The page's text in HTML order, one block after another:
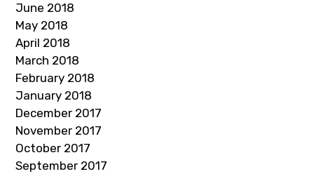
June 2018
May 2018
April 2018
March 2018
February 2018
January 2018
December 2017
November 2017
October 2017
September 2017